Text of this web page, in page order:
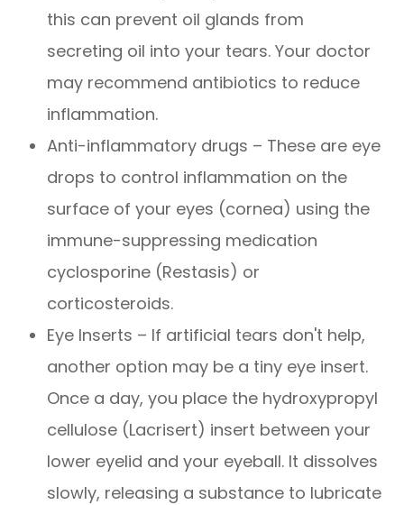
this can prevent oil glands from
secreting oil into your tears. Your doctor
may recommend antibiotics to reduce
inflammation.
Anti-inflammatory drugs – These are eye
drops to control inflammation on the
surface of your eyes (cornea) using the
immune-suppressing medication
cyclosporine (Restasis) or
corticosteroids.
Eye Inserts – If artificial tears don't help,
another option may be a tiny eye insert.
Once a day, you place the hydroxypropyl
cellulose (Lacrisert) insert between your
lower eyelid and your eyeball. It dissolves
slowly, releasing a substance to lubricate